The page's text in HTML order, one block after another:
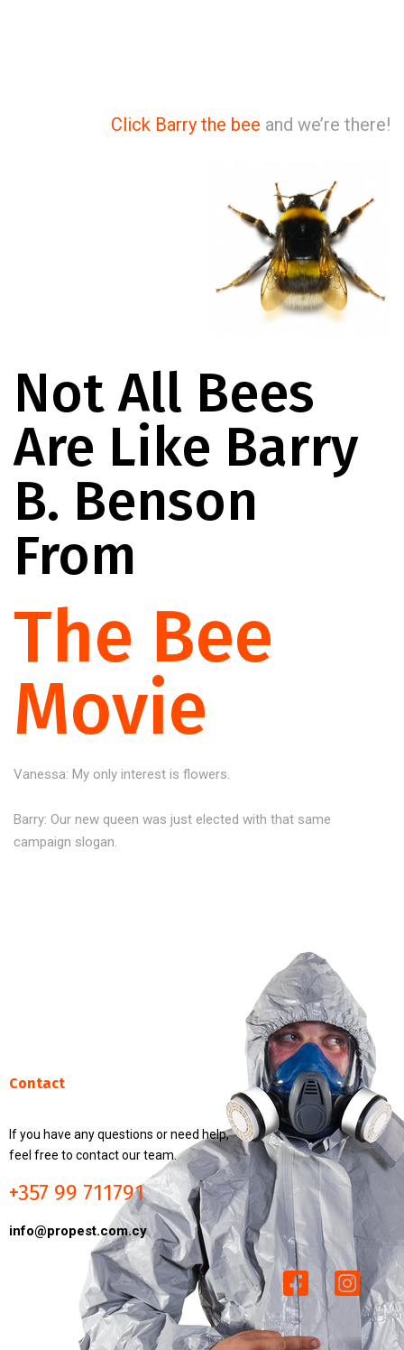
Click Barry the bee and we’re there!
Not All Bees
Are Like Barry
B. Benson
From
The Bee
Movie
Vanessa: My only interest is flowers.
Barry: Our new queen was just elected with that same
campaign slogan.
Contact
If you have any questions or need help,
feel free to contact our team.
+357 99 711791
info@propest.com.cy